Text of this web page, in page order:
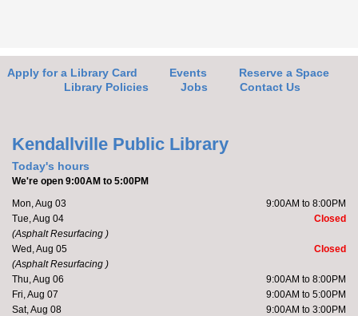
Kendallville Public Library -
Art Gallery
Barre with Brittany
Kendallville Public Library -Room D
Join Brittany, Assistant Director and certified barre
instructor, for a 30 minute workout that focuses on...
more
Apply for a Library Card Events
Reserve a Space
Library Policies
Jobs Contact Us
Kendallville Public Library
Today's hours
We're open 9:00AM to 5:00PM
Mon, Aug 03
9:00AM to 8:00PM
Tue, Aug 04
Closed
(Asphalt Resurfacing )
Wed, Aug 05
Closed
(Asphalt Resurfacing )
Thu, Aug 06
9:00AM to 8:00PM
Fri, Aug 07
9:00AM to 5:00PM
Sat, Aug 08
9:00AM to 3:00PM